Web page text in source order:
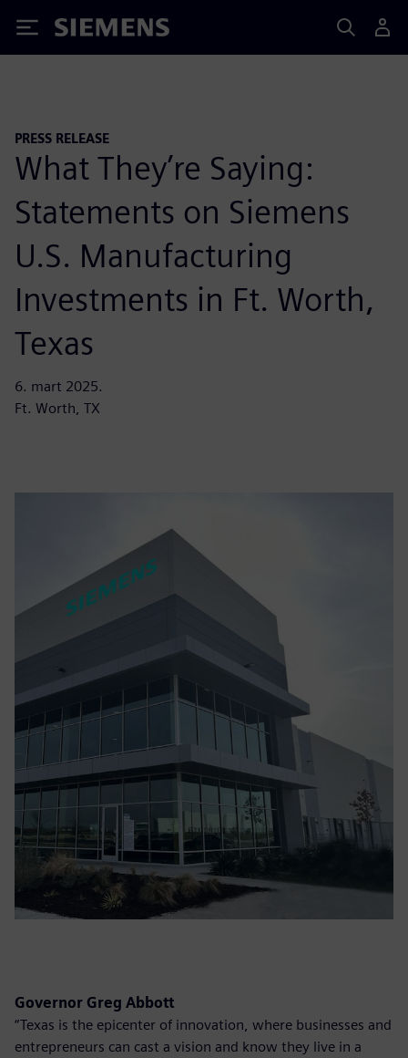
Siemens
PRESS RELEASE
What They’re Saying:
Statements on Siemens
U.S. Manufacturing
Investments in Ft. Worth,
Texas
6. mart 2025.
Ft. Worth, TX
Governor Greg Abbott
“Texas is the epicenter of innovation, where businesses and
entrepreneurs can cast a vision and know they live in a